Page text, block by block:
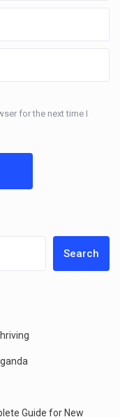
for the next time I
Search
Guide for New